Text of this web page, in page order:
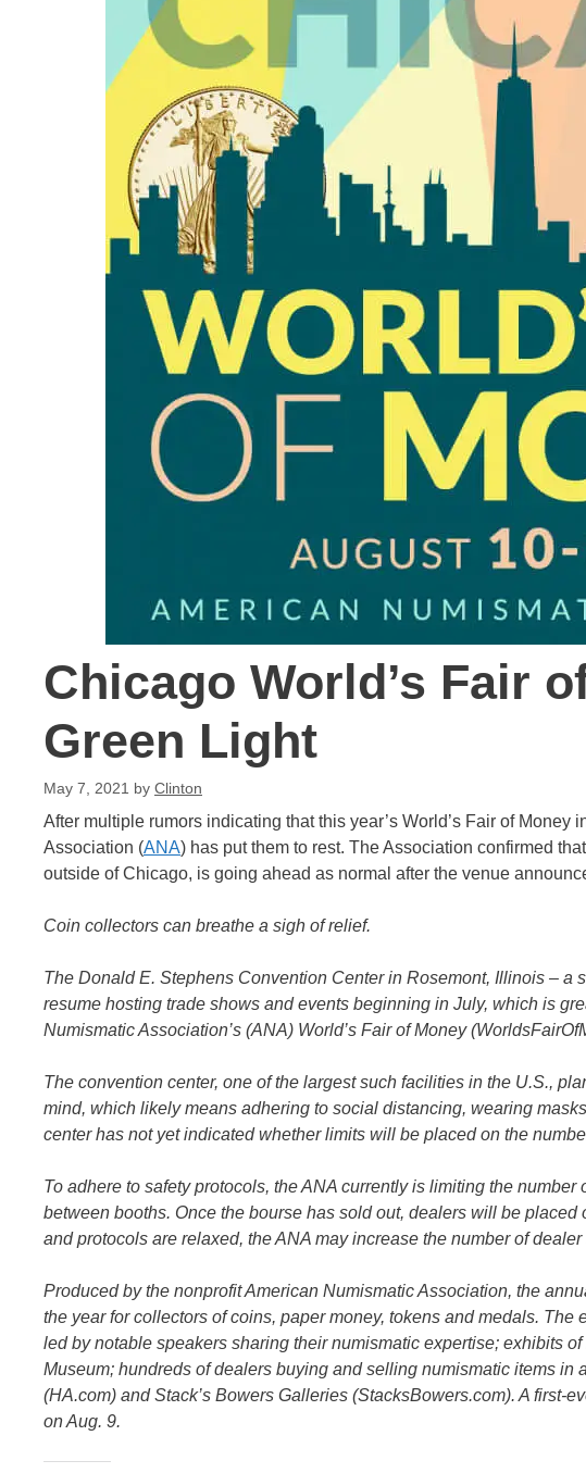
Chicago World’s Fair
Green Light
May 7, 2021 by Clinton
After multiple rumors indicating that this year’s World’s Fair of
Association (ANA) has put them to rest. The Association confirmed
outside of Chicago, is going ahead as normal after the venue
Coin collectors can breathe a sigh of relief.
The Donald E. Stephens Convention Center in Rosemont, Illinois – a
resume hosting trade shows and events beginning in July, which is
Numismatic Association’s (ANA) World’s Fair of Money
The convention center, one of the largest such facilities in the U.S.,
mind, which likely means adhering to social distancing, wearing
center has not yet indicated whether limits will be placed on the
To adhere to safety protocols, the ANA currently is limiting the
between booths. Once the bourse has sold out, dealers will be
and protocols are relaxed, the ANA may increase the number of dealer
Produced by the nonprofit American Numismatic Association, the
the year for collectors of coins, paper money, tokens and medals.
led by notable speakers sharing their numismatic expertise; exhibits
Museum; hundreds of dealers buying and selling numismatic items
(HA.com) and Stack’s Bowers Galleries (StacksBowers.com). A first-
on Aug. 9.